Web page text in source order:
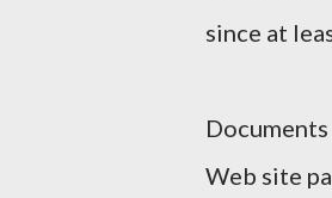
since at
Web site